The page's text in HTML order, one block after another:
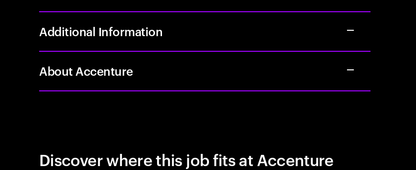
Additional Information
About Accenture
Discover where this job fits at Accenture